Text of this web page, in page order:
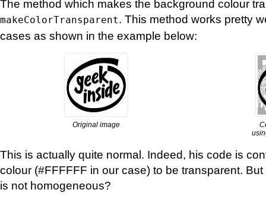
The method which makes the background colour
makeColorTransparent. This method works pretty
cases as shown in the example below:
Original image
This is actually quite normal. Indeed, his code is
colour (#FFFFFF in our case) to be transparent.
is not homogeneous?